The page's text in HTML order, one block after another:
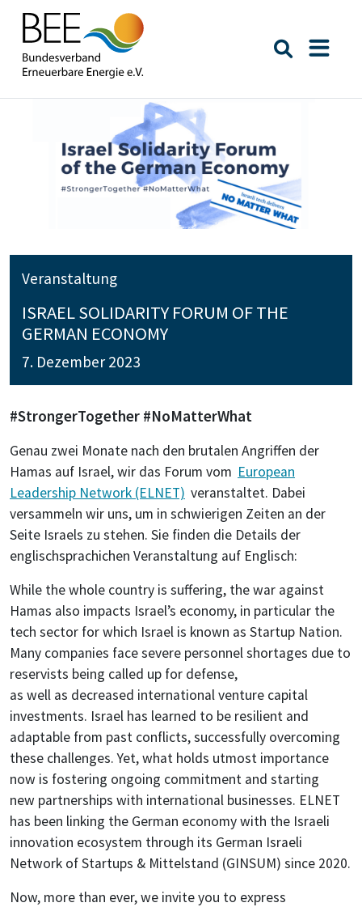
Suche
Veranstaltung
ISRAEL SOLIDARITY FORUM OF THE
GERMAN ECONOMY
7. Dezember 2023
#StrongerTogether #NoMatterWhat
Genau zwei Monate nach den brutalen Angriffen der
Hamas auf Israel, wir das Forum vom European
Leadership Network (ELNET) veranstaltet. Dabei
versammeln wir uns, um in schwierigen Zeiten an der
Seite Israels zu stehen. Sie finden die Details der
englischsprachichen Veranstaltung auf Englisch:
While the whole country is suffering, the war against
Hamas also impacts Israel’s economy, in particular the
tech sector for which Israel is known as Startup Nation.
Many companies face severe personnel shortages due to
reservists being called up for defense,
as well as decreased international venture capital
investments. Israel has learned to be resilient and
adaptable from past conflicts, successfully overcoming
these challenges. Yet, what holds utmost importance
now is fostering ongoing commitment and starting
new partnerships with international businesses. ELNET
has been linking the German economy with the Israeli
innovation ecosystem through its German Israeli
Network of Startups & Mittelstand (GINSUM) since 2020.
Now, more than ever, we invite you to express